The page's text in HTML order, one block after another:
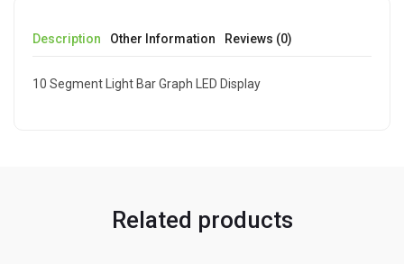
Description Other Information Reviews (0)
10 Segment Light Bar Graph LED Display
Related products